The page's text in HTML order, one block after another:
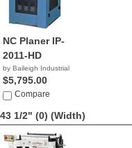
NC Planer IP-
2011-HD
by Baileigh Industrial
$5,795.00
Compare
43 1/2" (0) (Width)